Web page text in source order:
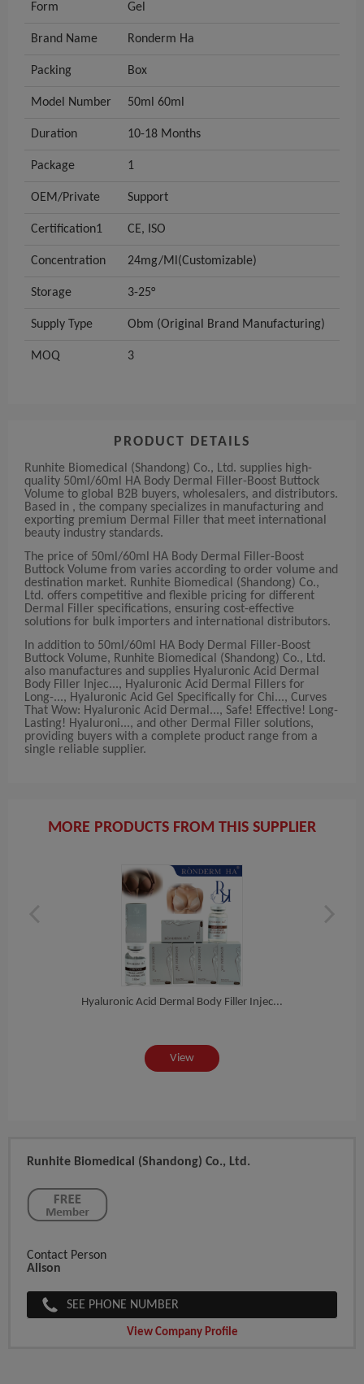
Form Gel
Brand Name Ronderm Ha
Packing Box
Model Number 50ml 60ml
Duration 10-18 Months
Package 1
OEM/Private Support
Certification1 CE, ISO
Concentration 24mg/Ml(Customizable)
Storage 3-25°
Supply Type Obm (Original Brand Manufacturing)
MOQ 3
PRODUCT DETAILS
Runhite Biomedical (Shandong) Co., Ltd. supplies high-
quality 50ml/60ml HA Body Dermal Filler-Boost Buttock
Volume to global B2B buyers, wholesalers, and distributors.
Based in , the company specializes in manufacturing and
exporting premium Dermal Filler that meet international
beauty industry standards.
The price of 50ml/60ml HA Body Dermal Filler-Boost
Buttock Volume from varies according to order volume and
destination market. Runhite Biomedical (Shandong) Co.,
Ltd. offers competitive and flexible pricing for different
Dermal Filler specifications, ensuring cost-effective
solutions for bulk importers and international distributors.
In addition to 50ml/60ml HA Body Dermal Filler-Boost
Buttock Volume, Runhite Biomedical (Shandong) Co., Ltd.
also manufactures and supplies Hyaluronic Acid Dermal
Body Filler Injec..., Hyaluronic Acid Dermal Fillers for
Long-..., Hyaluronic Acid Gel Specifically for Chi..., Curves
That Wow: Hyaluronic Acid Dermal..., Safe! Effective! Long-
Lasting! Hyaluroni..., and other Dermal Filler solutions,
providing buyers with a complete product range from a
single reliable supplier.
MORE PRODUCTS FROM THIS SUPPLIER
Hyaluronic Acid Dermal Body Filler Injec...
View
Runhite Biomedical (Shandong) Co., Ltd.
Contact Person
Alison
SEE PHONE NUMBER
View Company Profile